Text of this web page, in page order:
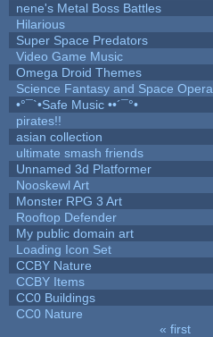
nene's Metal Boss Battles
Hilarious
Super Space Predators
Video Game Music
Omega Droid Themes
Science Fantasy and Space Opera
•°¯`•Safe Music ••´¯°•
pirates!!
asian collection
ultimate smash friends
Unnamed 3d Platformer
Nooskewl Art
Monster RPG 3 Art
Rooftop Defender
My public domain art
Loading Icon Set
CCBY Nature
CCBY Items
CC0 Buildings
CC0 Nature
« first